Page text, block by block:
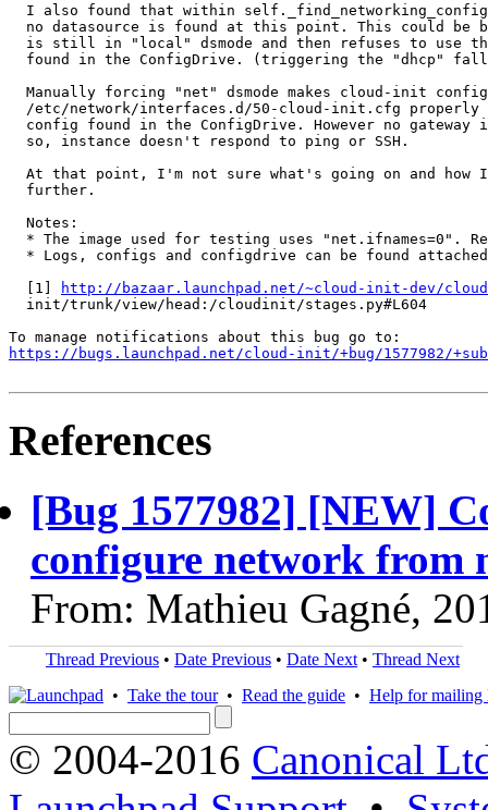
I also found that within
no datasource is found at this point. This could be
is still in "local" dsmode and then refuses to use
found in the ConfigDrive. (triggering the "dhcp"
Manually forcing "net" dsmode makes cloud-init
/etc/network/interfaces.d/50-cloud-init.cfg properly
config found in the ConfigDrive. However no gateway
  so, instance doesn't respond to ping or SSH.
At that point, I'm not sure what's going on and how
  further.
  Notes:
* The image used for testing uses "net.ifnames=0".
* Logs, configs and configdrive can be found
  [1]
http://bazaar.launchpad.net/~cloud-init-dev/
  init/trunk/view/head:/cloudinit/stages.py#L604
https://bugs.launchpad.net/cloud-init/+bug/1577982/
References
[Bug 1577982] [NEW]
configure network from
From: Mathieu Gagné,
Thread Previous • Date Previous • Date Next • Thread Next
• Take the tour• Read the guide • Help for mailing
© 2004-2016 Canonical